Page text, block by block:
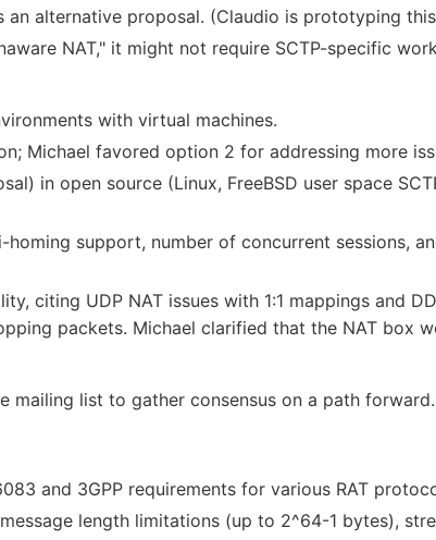
an alternative proposal. (Claudio is prototyping
NAT," it might not require SCTP-specific
with virtual machines.
Michael favored option 2 for addressing more
in open source (Linux, FreeBSD user space
support, number of concurrent sessions,
citing UDP NAT issues with 1:1 mappings and
packets. Michael clarified that the NAT box
mailing list to gather consensus on a path forward.
and 3GPP requirements for various RAT
length limitations (up to 2^64-1 bytes),